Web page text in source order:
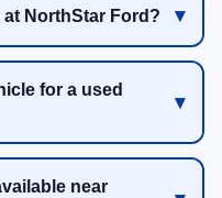
NorthStar Ford?
for a used
near